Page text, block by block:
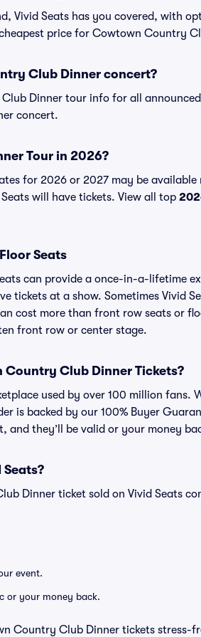
Vivid Seats has you covered, with
price for Cowtown Country
Club Dinner concert?
Dinner tour info for all
concert.
Tour in 2026?
for 2026 or 2027 may be
will have tickets. View all top
Seats
can provide a once-in-a-lifetime
tickets at a show. Sometimes Vivid
cost more than front row seats or
front row or center stage.
Country Club Dinner Tickets?
used by over 100 million
is backed by our 100% Buyer
and they’ll be valid or your money
Dinner ticket sold on Vivid Seats
event.
or your money back.
Country Club Dinner tickets stress-